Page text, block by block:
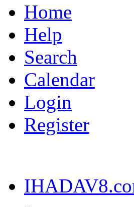
Home
Help
Search
Calendar
Login
Register